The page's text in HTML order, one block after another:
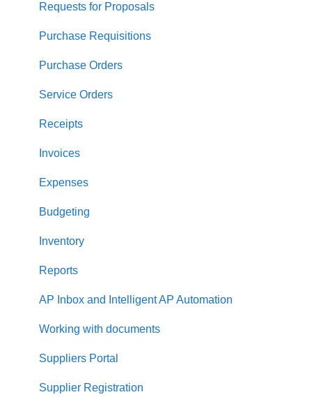
Custom Fields and Forms
Supplier management
Working with Items
Approval Workflow
Location Management
Precoro Payments
Two-factor authentication
Security
US Based Server
Requests for Proposals
Purchase Requisitions
Purchase Orders
Service Orders
Receipts
Invoices
Expenses
Budgeting
Inventory
Reports
AP Inbox and Intelligent AP Automation
Working with documents
Suppliers Portal
Supplier Registration